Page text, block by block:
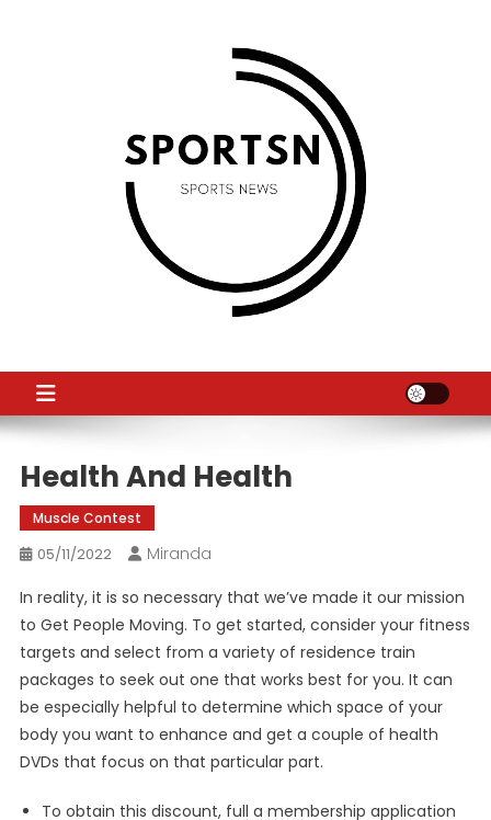
Health And Health
Muscle Contest
05/11/2022
Miranda
In reality, it is so necessary that we’ve made it our mission
to Get People Moving. To get started, consider your fitness
targets and select from a variety of residence train
packages to seek out one that works best for you. It can
be especially helpful to determine which space of your
body you want to enhance and get a couple of health
DVDs that focus on that particular part.
To obtain this discount, full a membership application